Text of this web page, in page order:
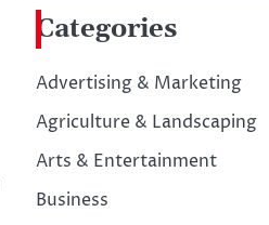
Categories
Advertising & Marketing
Agriculture & Landscaping
Arts & Entertainment
Business